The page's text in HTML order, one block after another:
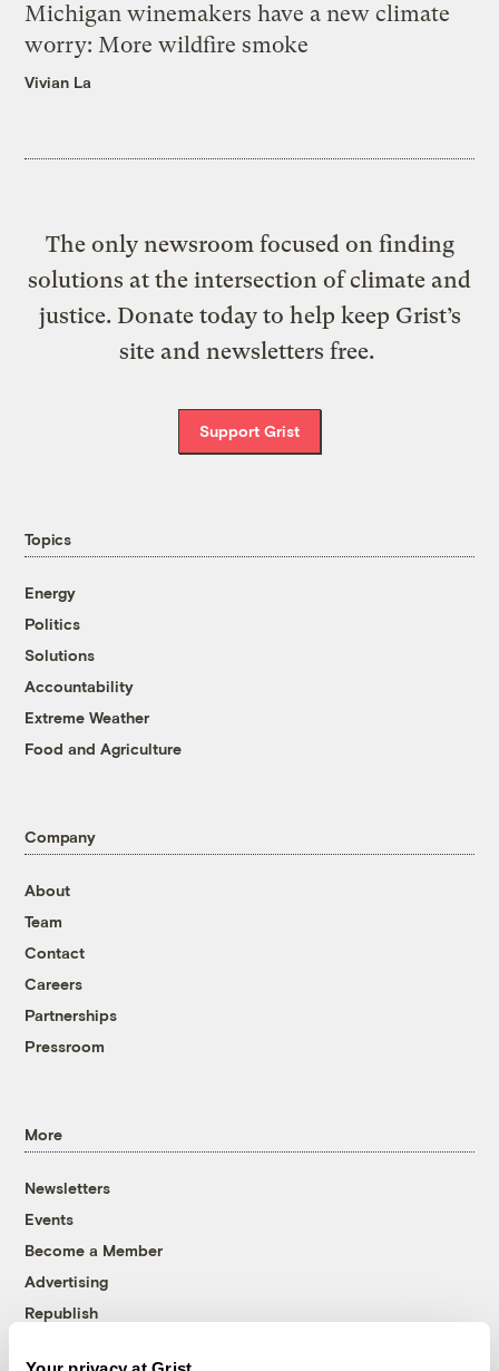
Michigan winemakers have a new climate
worry: More wildfire smoke
Vivian La
The only newsroom focused on finding
solutions at the intersection of climate and
justice. Donate today to help keep Grist’s
site and newsletters free.
Support Grist
Topics
Energy
Politics
Solutions
Accountability
Extreme Weather
Food and Agriculture
Company
About
Team
Contact
Careers
Partnerships
Pressroom
More
Newsletters
Events
Become a Member
Advertising
Republish